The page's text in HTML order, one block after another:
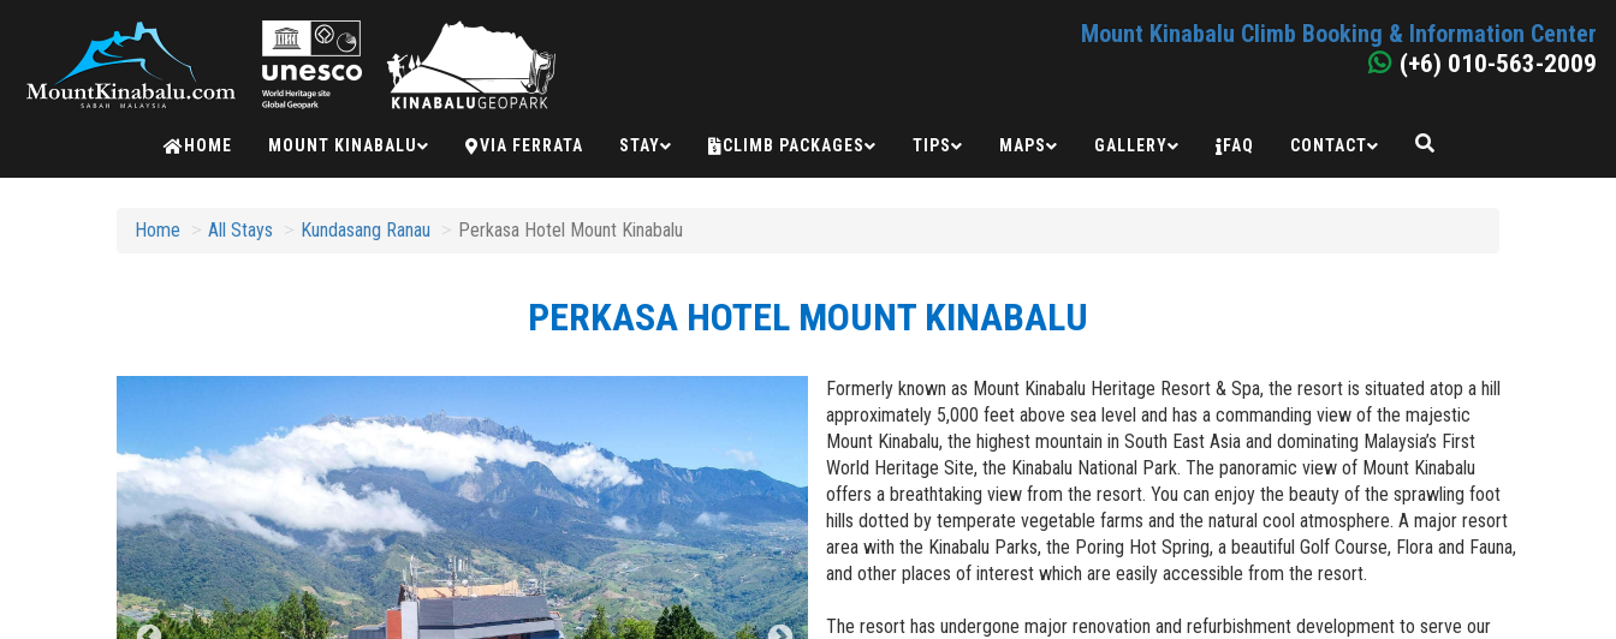
Mount Kinabalu Climb Booking & Information Center
(+6) 010-563-2009
HOME MOUNT KINABALU VIA FERRATA STAY CLIMB PACKAGES TIPS MAPS GALLERY FAQ CONTACT
Home All Stays Kundasang Ranau Perkasa Hotel Mount Kinabalu
PERKASA HOTEL MOUNT KINABALU
Formerly known as Mount Kinabalu Heritage Resort & Spa, the resort is situated atop a hill
approximately 5,000 feet above sea level and has a commanding view of the majestic
Mount Kinabalu, the highest mountain in South East Asia and dominating Malaysia’s First
World Heritage Site, the Kinabalu National Park. The panoramic view of Mount Kinabalu
offers a breathtaking view from the resort. You can enjoy the beauty of the sprawling foot
hills dotted by temperate vegetable farms and the natural cool atmosphere. A major resort
area with the Kinabalu Parks, the Poring Hot Spring, a beautiful Golf Course, Flora and Fauna,
and other places of interest which are easily accessible from the resort.
The resort has undergone major renovation and refurbishment development to serve our